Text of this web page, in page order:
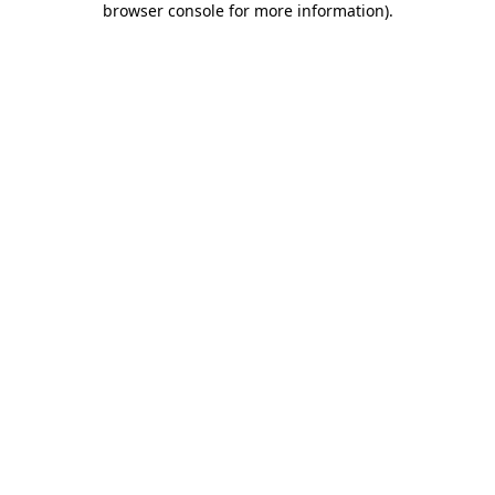
browser console for more information).